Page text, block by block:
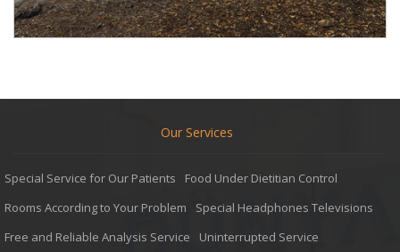
Our Services
Special Service for Our Patients
Food Under Dietitian Control
Rooms According to Your Problem
Special Headphones Televisions
Free and Reliable Analysis Service
Uninterrupted Service